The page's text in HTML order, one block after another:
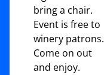
bring a chair.
Event is free to
winery patrons.
Come on out
and enjoy.